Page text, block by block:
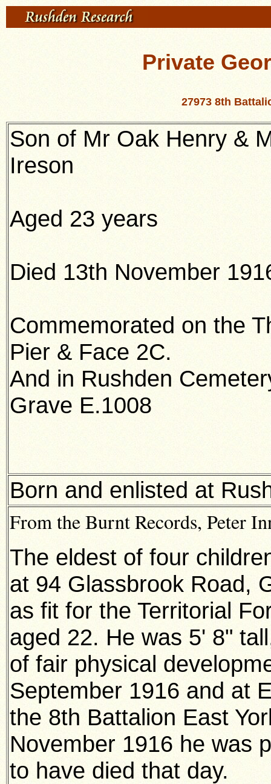
Private
27973 8th
Son of Mr Oak Henry &
Ireson
Aged 23 years
Died 13th November
Commemorated on the
Pier & Face 2C.
And in Rushden
Grave E.1008
Born and enlisted at
From the Burnt Records, Peter
The eldest of four
at 94 Glassbrook Road,
as fit for the Territorial
aged 22. He was 5' 8"
of fair physical
September 1916 and at
the 8th Battalion East
November 1916 he was
to have died that day.